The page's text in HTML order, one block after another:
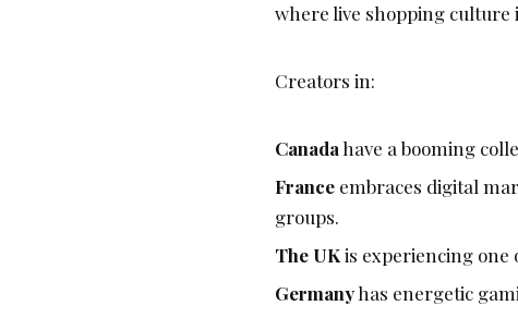
where live shopping culture
Creators in:
Canada have a booming
France embraces digital
groups.
The UKis experiencing one
Germanyhas energetic